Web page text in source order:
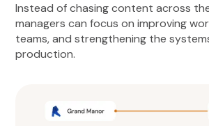
Instead of chasing content across
managers can focus on improving
teams, and strengthening the
production.